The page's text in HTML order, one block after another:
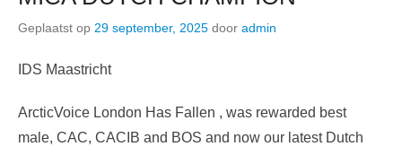
Geplaatst op 29 september, 2025 door admin
IDS Maastricht
ArcticVoice London Has Fallen , was rewarded best
male, CAC, CACIB and BOS and now our latest Dutch